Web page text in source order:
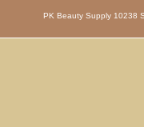
PK Beauty Supply